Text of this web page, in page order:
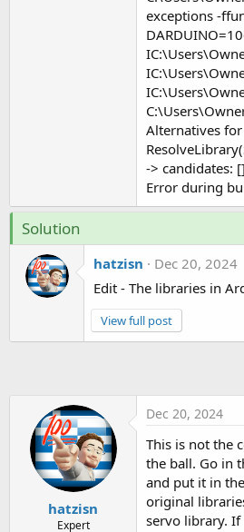
exceptions -
Alternatives
-> candidates: []
Error during
Solution
hatzisn
Dec 20, 2024
Edit - The libraries in
View full post
hatzisn
Expert
Dec 20, 2024
This is not the
the ball. Go in
and put it in
original
servo library.